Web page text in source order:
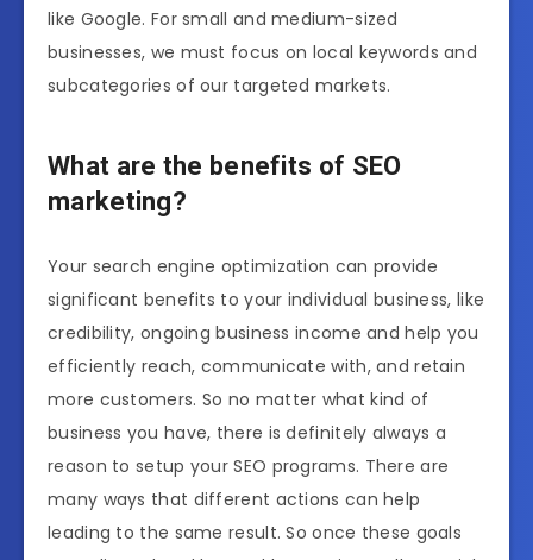
like Google. For small and medium-sized
businesses, we must focus on local keywords and
subcategories of our targeted markets.
What are the benefits of SEO
marketing?
Your search engine optimization can provide
significant benefits to your individual business, like
credibility, ongoing business income and help you
efficiently reach, communicate with, and retain
more customers. So no matter what kind of
business you have, there is definitely always a
reason to setup your SEO programs. There are
many ways that different actions can help
leading to the same result. So once these goals